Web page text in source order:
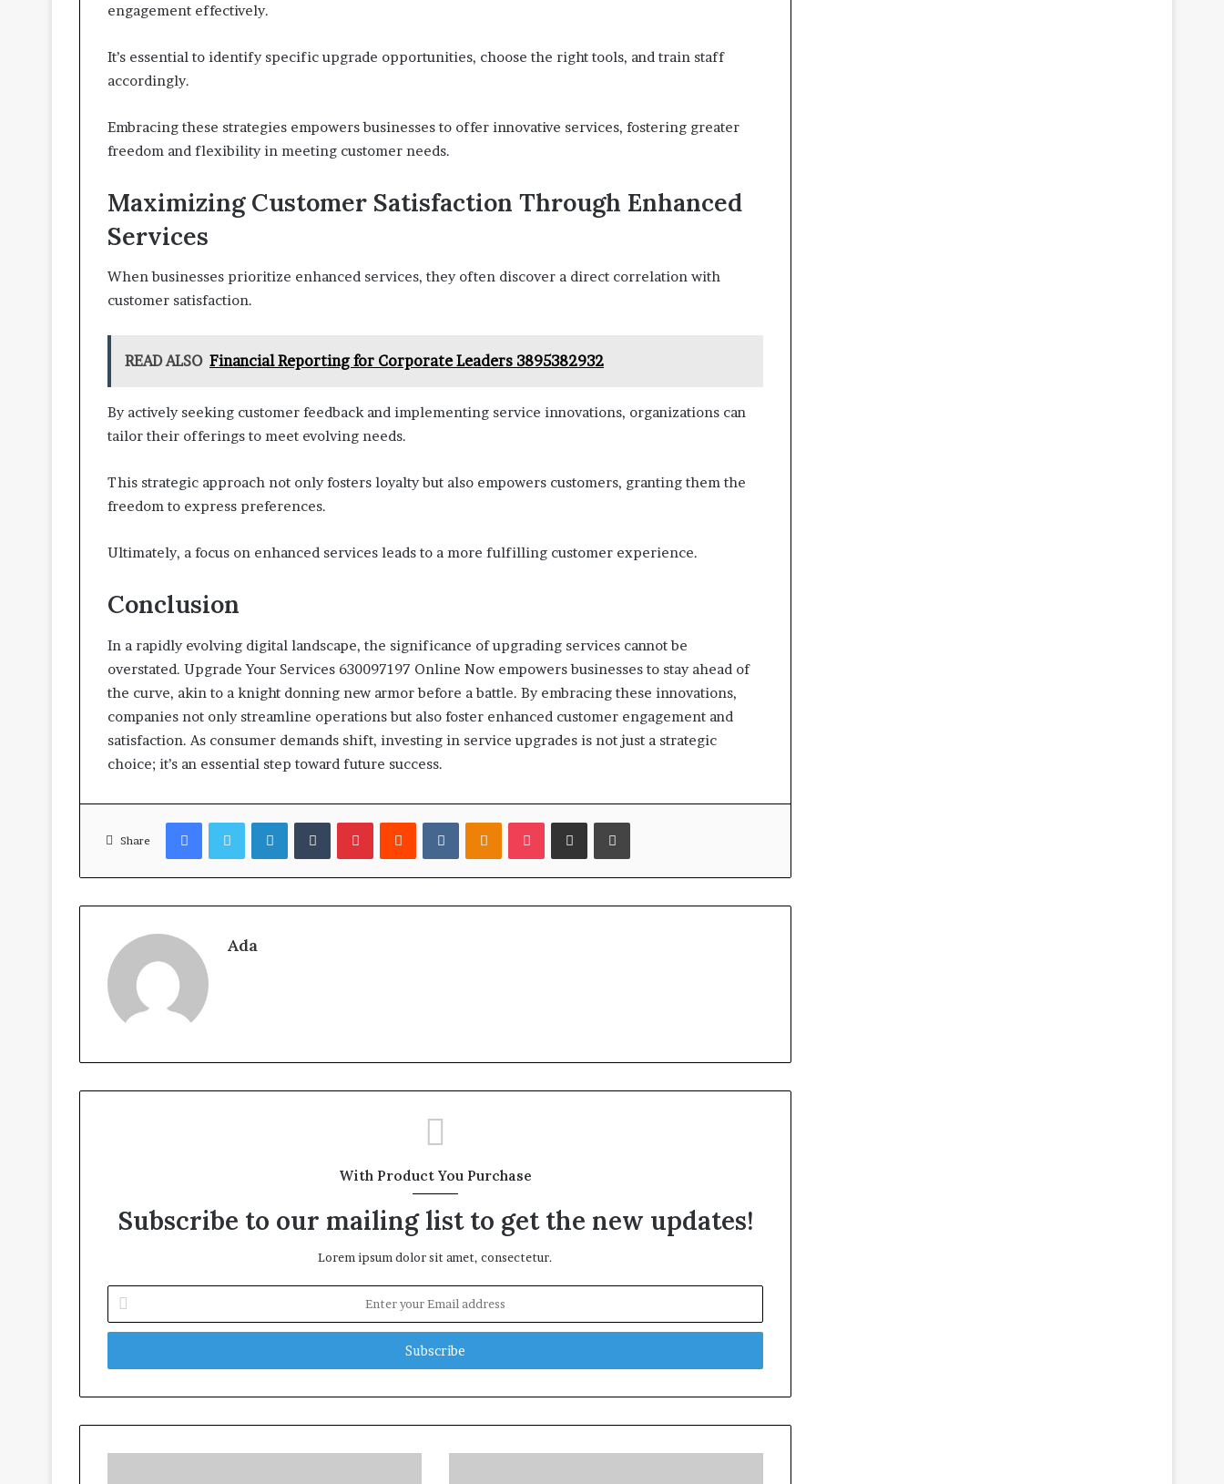
engagement effectively.
It’s essential to identify specific upgrade opportunities, choose the right tools, and train staff
accordingly.
Embracing these strategies empowers businesses to offer innovative services, fostering greater
freedom and flexibility in meeting customer needs.
Maximizing Customer Satisfaction Through Enhanced
Services
When businesses prioritize enhanced services, they often discover a direct correlation with
customer satisfaction.
READ ALSO Financial Reporting for Corporate Leaders 3895382932
By actively seeking customer feedback and implementing service innovations, organizations can
tailor their offerings to meet evolving needs.
This strategic approach not only fosters loyalty but also empowers customers, granting them the
freedom to express preferences.
Ultimately, a focus on enhanced services leads to a more fulfilling customer experience.
Conclusion
In a rapidly evolving digital landscape, the significance of upgrading services cannot be
overstated. Upgrade Your Services 630097197 Online Now empowers businesses to stay ahead of
the curve, akin to a knight donning new armor before a battle. By embracing these innovations,
companies not only streamline operations but also foster enhanced customer engagement and
satisfaction. As consumer demands shift, investing in service upgrades is not just a strategic
choice; it’s an essential step toward future success.
Share
FacebookTwitterLinkedInTumblrPinterestReddit VKontakteOdnoklassniki
Pocket Share via Email Print
Ada
With Product You Purchase
Subscribe to our mailing list to get the new updates!
Lorem ipsum dolor sit amet, consectetur.
your
Email